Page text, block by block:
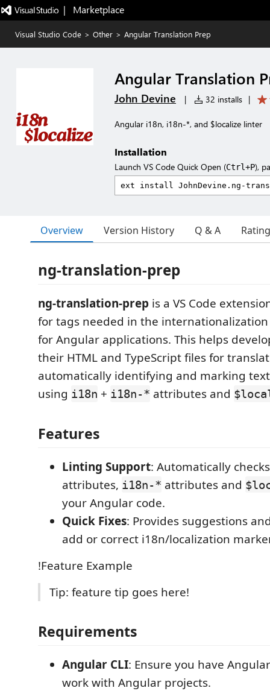
|   Marketplace
Visual Studio Code > Other > Angular Translation Prep
Angular Translation
John Devine | 32 installs |
Angular i18n, i18n-*, and $localize linter
Installation
Launch VS Code Quick Open (Ctrl+P),
Overview Version History Q & A
ng-translation-prep
ng-translation-prep is a VS Code
for tags needed in the internationalization
for Angular applications. This helps
their HTML and TypeScript files for
automatically identifying and marking
using i18n + i18n-* attributes and
Features
Linting Support: Automatically
attributes, i18n-* attributes and
your Angular code.
Quick Fixes: Provides suggestions
add or correct i18n/localization
!Feature Example
Tip: feature tip goes here!
Requirements
Angular CLI: Ensure you have
work with Angular projects.